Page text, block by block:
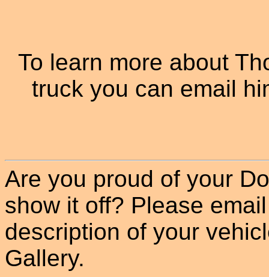
To learn more about
truck you can email
Are you proud of your
show it off? Please
description of your
Gallery.